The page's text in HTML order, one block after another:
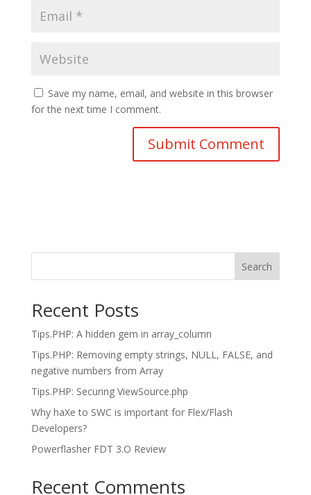
Save my name, email, and website in this browser
for the next time I comment.
Search
Recent Posts
Tips.PHP: A hidden gem in array_column
Tips.PHP: Removing empty strings, NULL, FALSE, and
negative numbers from Array
Tips.PHP: Securing ViewSource.php
Why haXe to SWC is important for Flex/Flash
Developers?
Powerflasher FDT 3.O Review
Recent Comments